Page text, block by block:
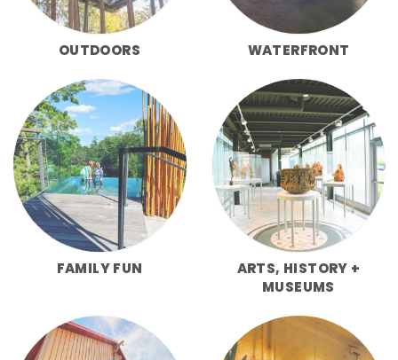
OUTDOORS WATERFRONT
FAMILY FUN
ARTS, HISTORY +
MUSEUMS